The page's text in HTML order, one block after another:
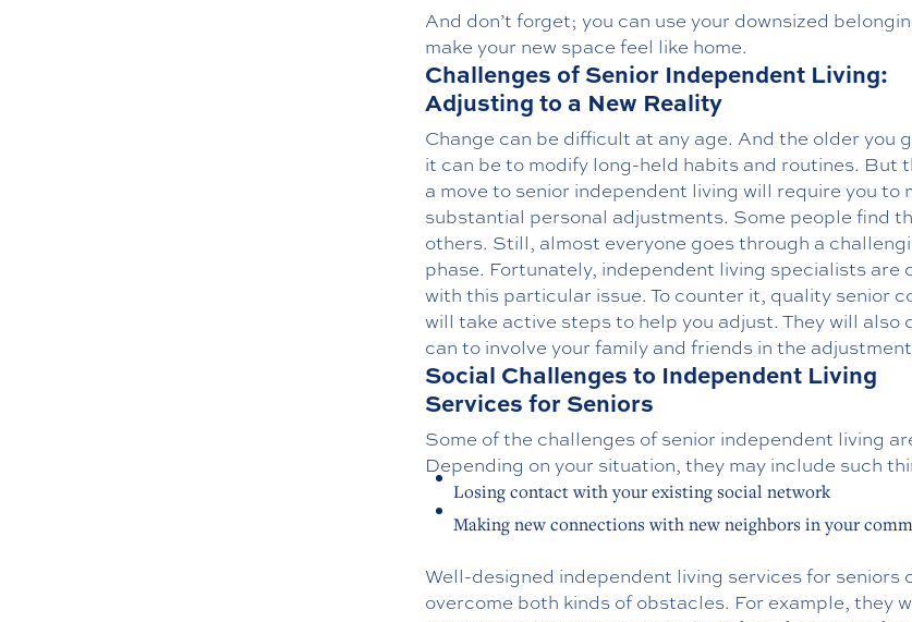
And don’t forget; you can use your downsized
make your new space feel like home.
Challenges of Senior Independent Living:
Adjusting to a New Reality
Change can be difficult at any age. And the older you
it can be to modify long-held habits and routines. But
a move to senior independent living will require you to
substantial personal adjustments. Some people find
others. Still, almost everyone goes through a
phase. Fortunately, independent living specialists are
with this particular issue. To counter it, quality senior
will take active steps to help you adjust. They will also
can to involve your family and friends in the
Social Challenges to Independent Living
Services for Seniors
Some of the challenges of senior independent living
Depending on your situation, they may include such
Losing contact with your existing social network
Making new connections with new neighbors in your
Well-designed independent living services for seniors
overcome both kinds of obstacles. For example, they